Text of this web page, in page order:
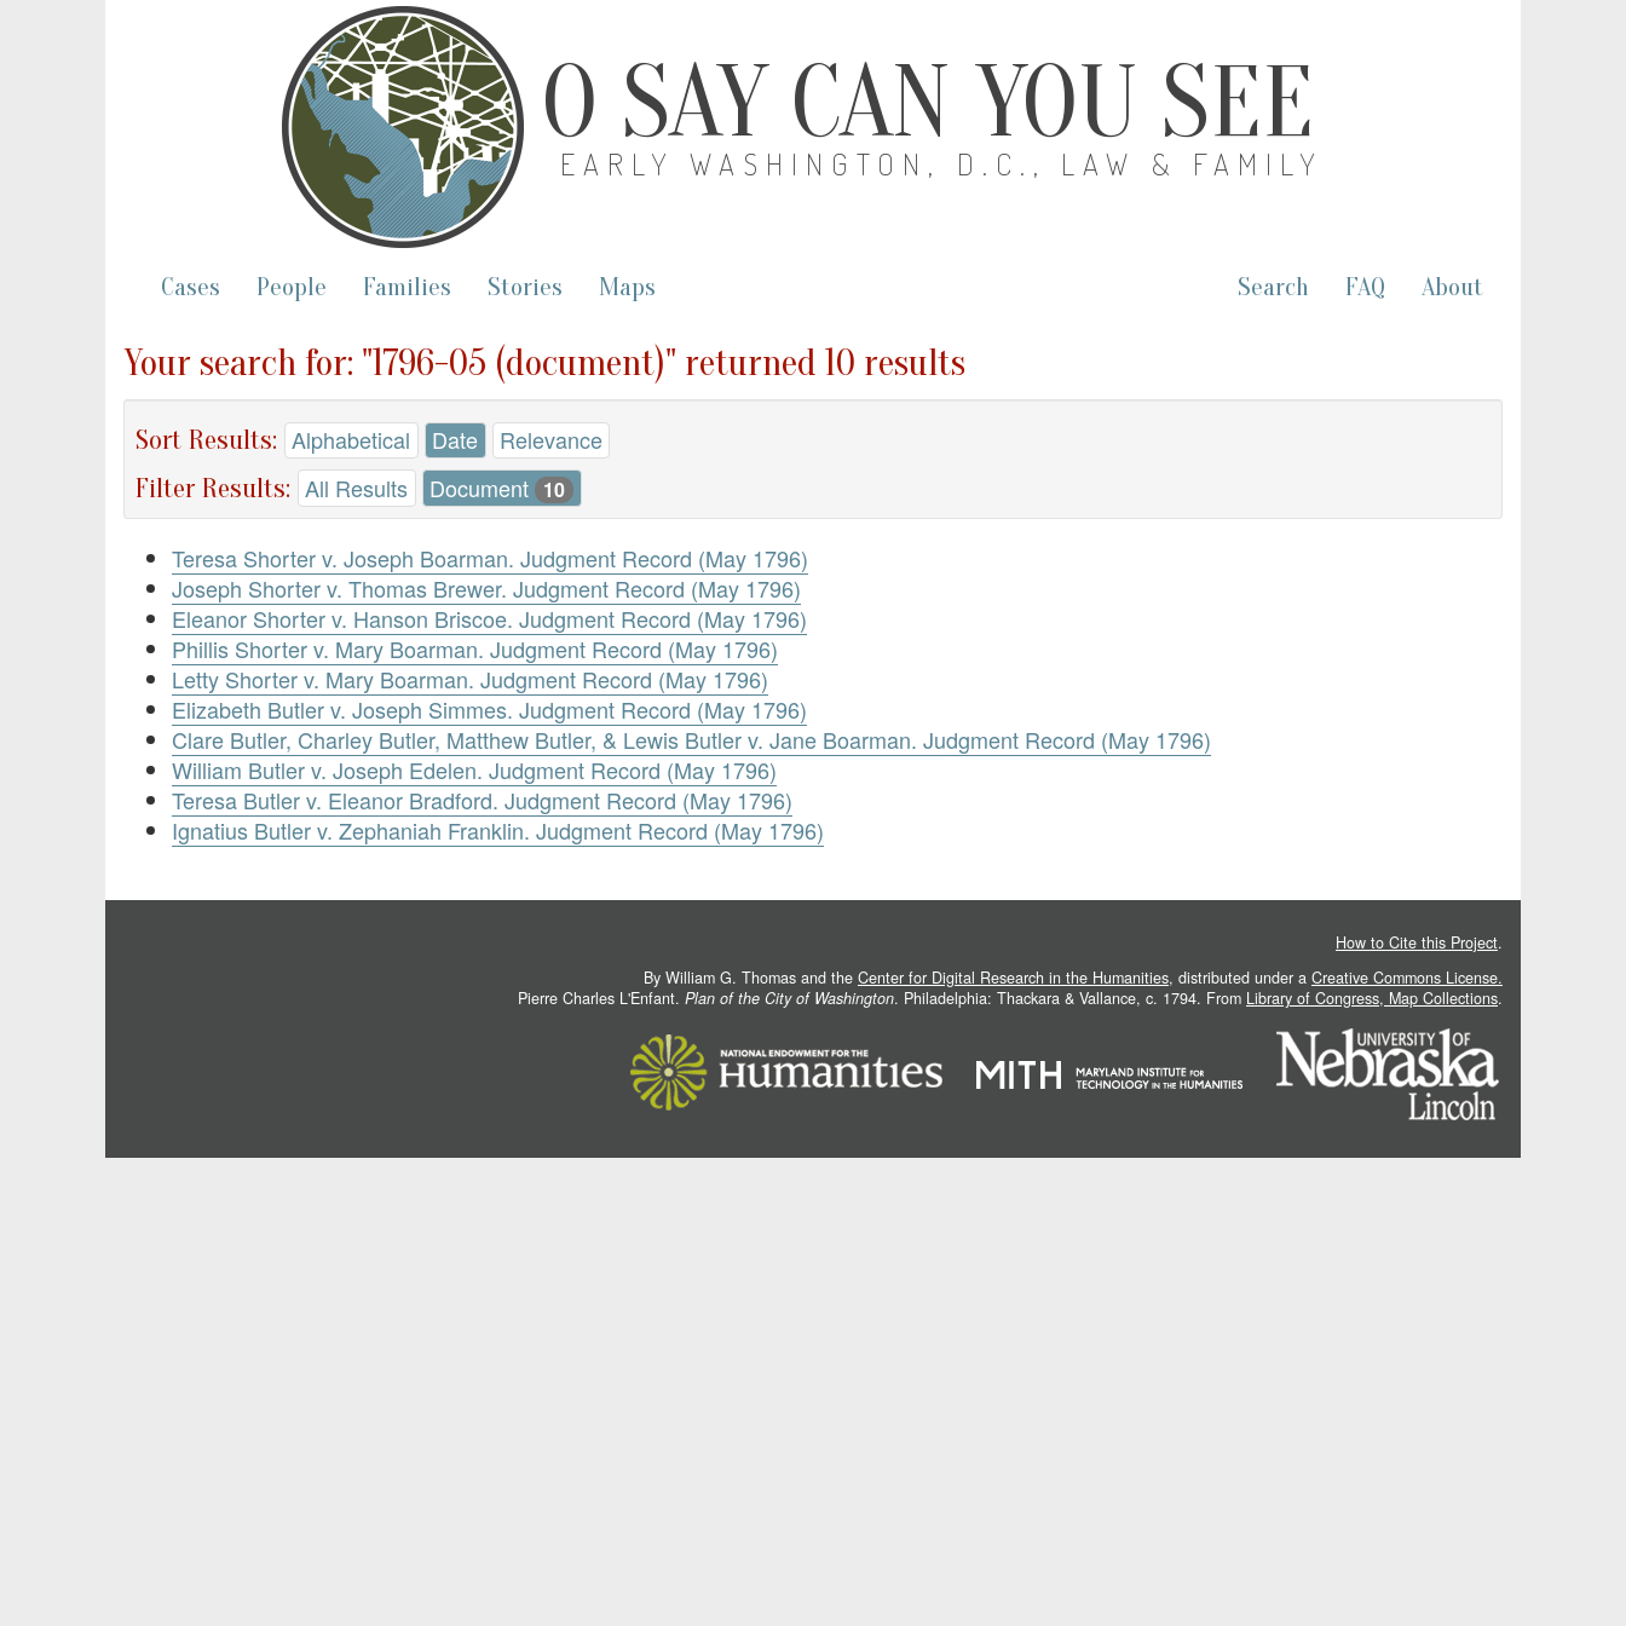
O SAY CAN YOU SEE
EARLY WASHINGTON, D.C., LAW & FAMILY
Cases People Families Stories Maps Search FAQ About
Your search for: "1796-05 (document)" returned 10 results
Sort Results: Alphabetical Date Relevance
Filter Results: All Results Document 10
Teresa Shorter v. Joseph Boarman. Judgment Record (May 1796)
Joseph Shorter v. Thomas Brewer. Judgment Record (May 1796)
Eleanor Shorter v. Hanson Briscoe. Judgment Record (May 1796)
Phillis Shorter v. Mary Boarman. Judgment Record (May 1796)
Letty Shorter v. Mary Boarman. Judgment Record (May 1796)
Elizabeth Butler v. Joseph Simmes. Judgment Record (May 1796)
Clare Butler, Charley Butler, Matthew Butler, & Lewis Butler v. Jane Boarman. Judgment Record (May 1796)
William Butler v. Joseph Edelen. Judgment Record (May 1796)
Teresa Butler v. Eleanor Bradford. Judgment Record (May 1796)
Ignatius Butler v. Zephaniah Franklin. Judgment Record (May 1796)
How to Cite this Project.
By William G. Thomas and the Center for Digital Research in the Humanities, distributed under a Creative Commons License.
Pierre Charles L'Enfant. Plan of the City of Washington. Philadelphia: Thackara & Vallance, c. 1794. From Library of Congress, Map Collections.